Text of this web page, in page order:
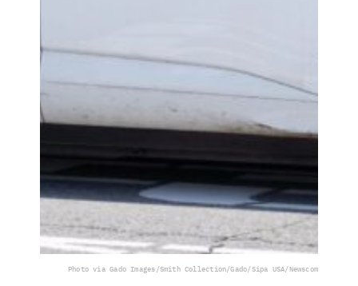
Photo via Gado Images/Smith Collection/Gado/Sipa USA/Newscom